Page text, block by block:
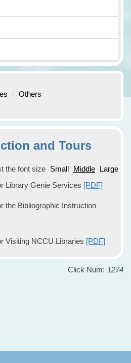
Others
and Tours
the font size Small Middle Large
Library Genie Services [PDF]
the Bibliographic Instruction
Visiting NCCU Libraries [PDF]
Click Num: 1274